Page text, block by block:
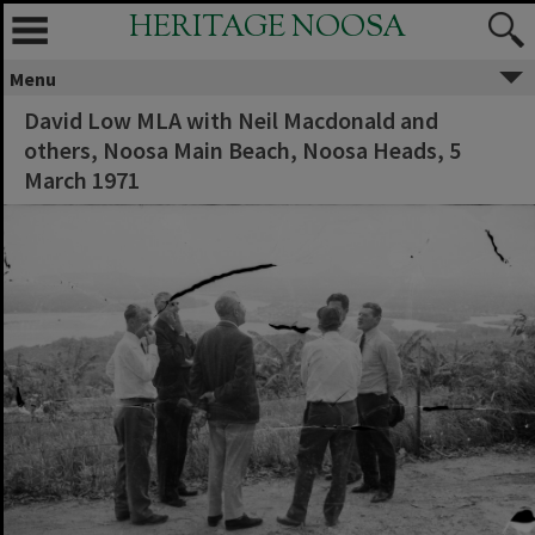
HERITAGE NOOSA
Menu
David Low MLA with Neil Macdonald and
others, Noosa Main Beach, Noosa Heads, 5
March 1971